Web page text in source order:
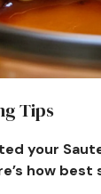
Tips
your
how